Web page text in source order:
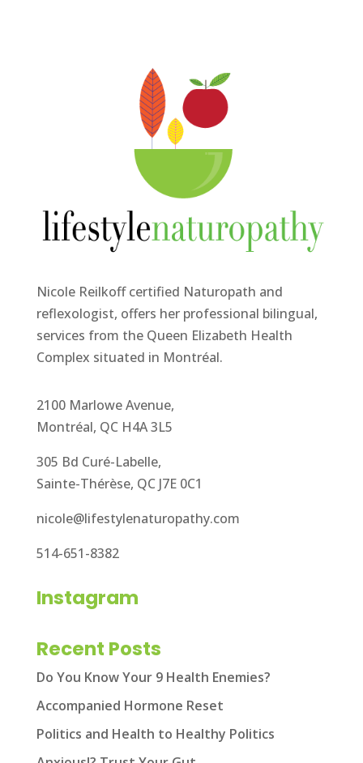
Nicole Reilkoff certified Naturopath and
reflexologist, offers her professional bilingual,
services from the Queen Elizabeth Health
Complex situated in Montréal.
2100 Marlowe Avenue,
Montréal, QC H4A 3L5
305 Bd Curé-Labelle,
Sainte-Thérèse, QC J7E 0C1
nicole@lifestylenaturopathy.com
514-651-8382
Instagram
Recent Posts
Do You Know Your 9 Health Enemies?
Accompanied Hormone Reset
Politics and Health to Healthy Politics